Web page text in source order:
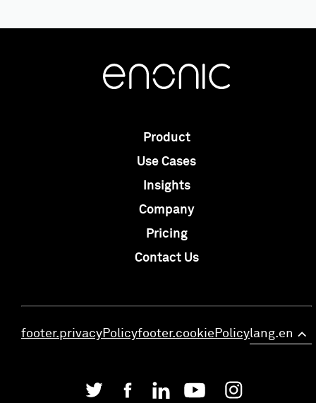
Product
Use Cases
Insights
Company
Pricing
Contact Us
footer.privacyPolicyfooter.cookiePolicylang.en >